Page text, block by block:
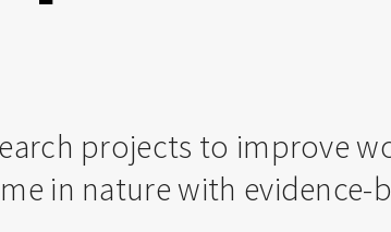
projects to improve
in nature with evidence-